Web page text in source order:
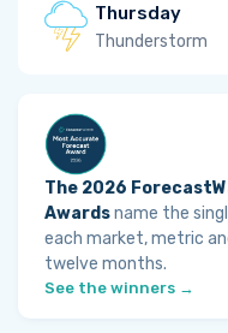
Thursday
Thunderstorm
The 2026
Awardsname the
each market, metric
twelve months.
See the winners →